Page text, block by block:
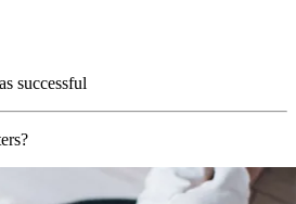
successful